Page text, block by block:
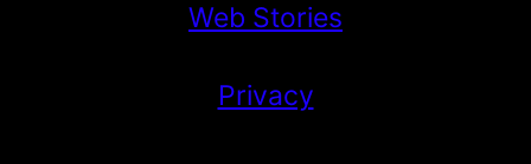
Web Stories
Privacy